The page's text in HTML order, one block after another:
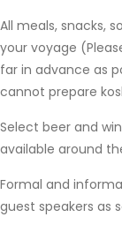
All meals, snacks,
your voyage
far in advance as
cannot prepare
Select beer and
available around
Formal and
guest speakers as